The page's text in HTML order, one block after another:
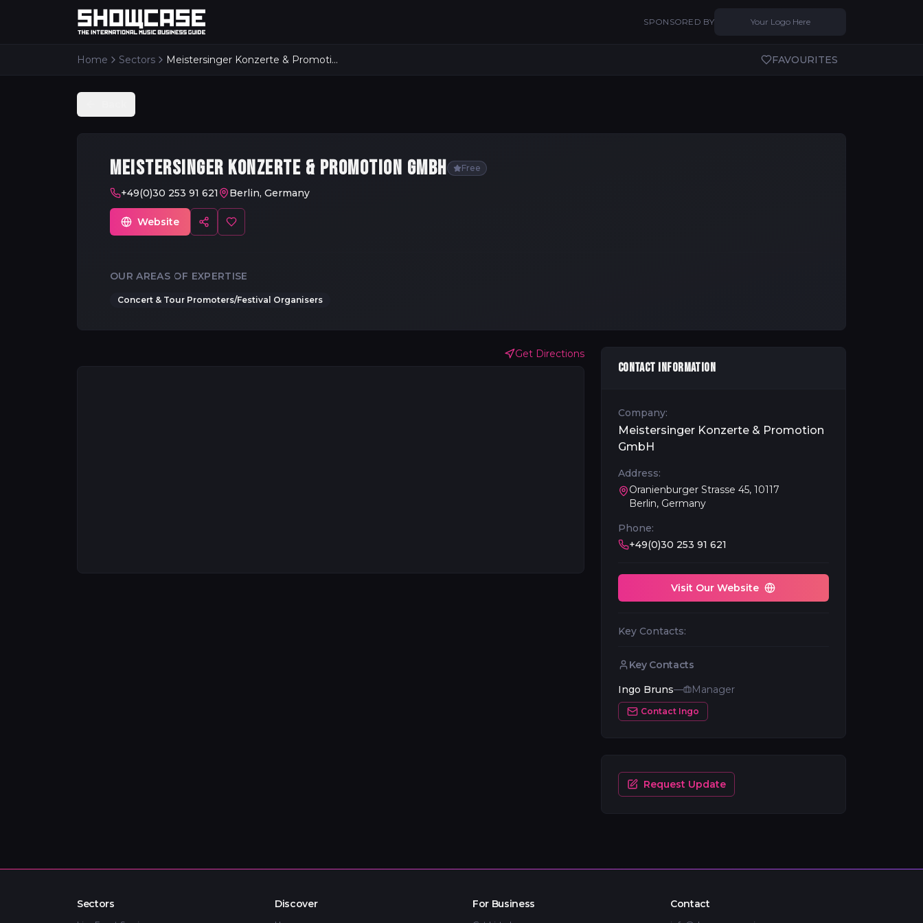
SPONSORED BY Your Logo Here
Home Sectors Meistersinger Konzerte & Promotion GmbH FAVOURITES
MEISTERSINGER KONZERTE & PROMOTION GMBH Free
+49(0)30 253 91 621 Berlin, Germany
Website
OUR AREAS OF EXPERTISE
Concert & Tour Promoters/Festival Organisers
Get Directions
CONTACT INFORMATION
Company:
Meistersinger Konzerte & Promotion
GmbH
Address:
Oranienburger Strasse 45, 10117
Berlin, Germany
Phone:
+49(0)30 253 91 621
Visit Our Website
Key Contacts:
Key Contacts
Ingo Bruns— Manager
Contact Ingo
Request Update
Sectors Discover For Business Contact